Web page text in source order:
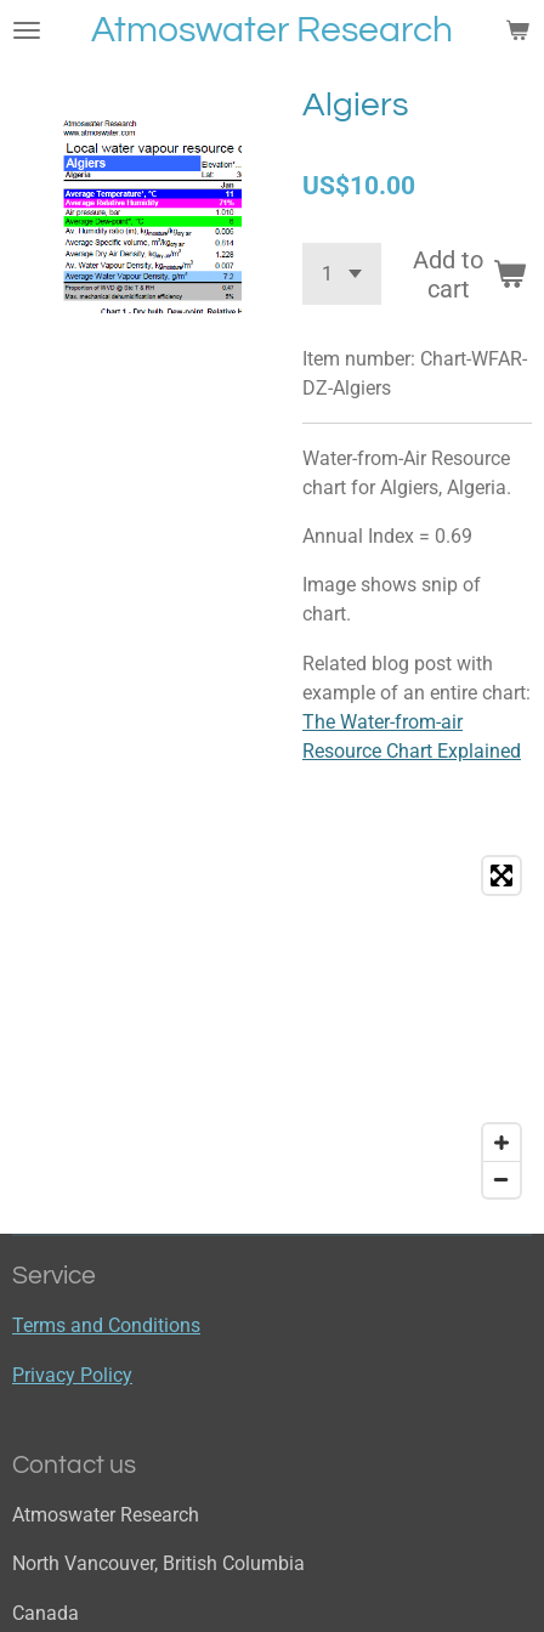
Skip
Atmoswater Research
Algiers
US$10.00
Add to
cart
Item number: Chart-WFAR-
DZ-Algiers
Water-from-Air Resource
chart for Algiers, Algeria.
Annual Index = 0.69
Image shows snip of
chart.
Related blog post with
example of an entire chart:
The Water-from-air
Resource Chart Explained
Service
Terms and Conditions
Privacy Policy
Contact us
Atmoswater Research
North Vancouver, British Columbia
Canada